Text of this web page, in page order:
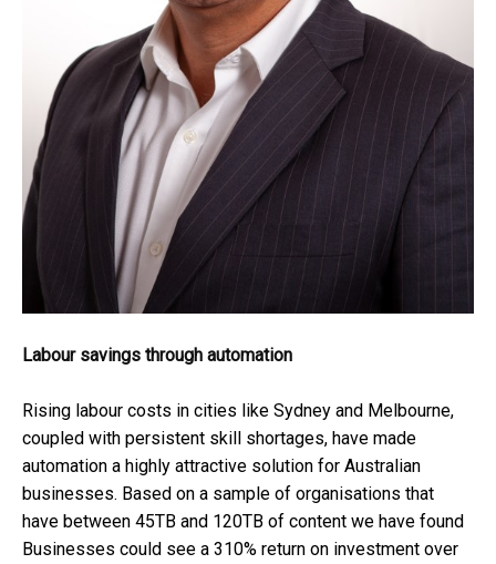
Labour savings through automation
Rising labour costs in cities like Sydney and Melbourne,
coupled with persistent skill shortages, have made
automation a highly attractive solution for Australian
businesses. Based on a sample of organisations that
have between 45TB and 120TB of content we have found
Businesses could see a 310% return on investment over